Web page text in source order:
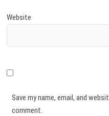
Website
Save my name, email, and
comment.